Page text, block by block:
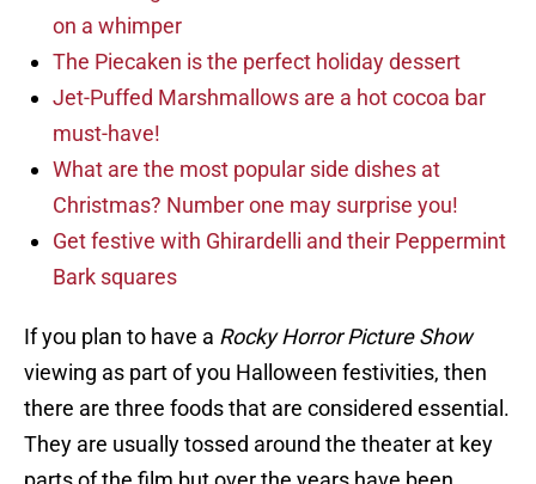
on a whimper
The Piecaken is the perfect holiday dessert
Jet-Puffed Marshmallows are a hot cocoa bar
must-have!
What are the most popular side dishes at
Christmas? Number one may surprise you!
Get festive with Ghirardelli and their Peppermint
Bark squares
If you plan to have a Rocky Horror Picture Show
viewing as part of you Halloween festivities, then
there are three foods that are considered essential.
They are usually tossed around the theater at key